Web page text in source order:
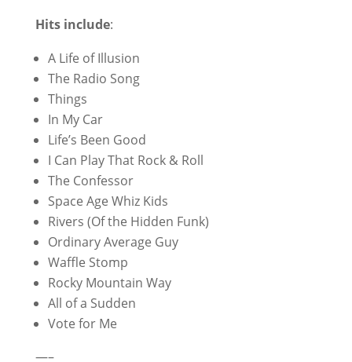
Hits include:
A Life of Illusion
The Radio Song
Things
In My Car
Life’s Been Good
I Can Play That Rock & Roll
The Confessor
Space Age Whiz Kids
Rivers (Of the Hidden Funk)
Ordinary Average Guy
Waffle Stomp
Rocky Mountain Way
All of a Sudden
Vote for Me
—–